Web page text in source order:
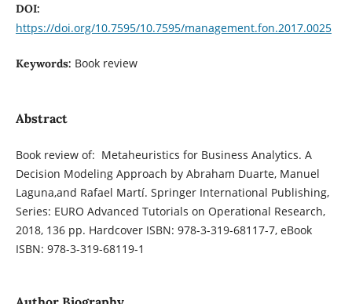
DOI:
https://doi.org/10.7595/10.7595/management.fon.2017.0025
Keywords: Book review
Abstract
Book review of: Metaheuristics for Business Analytics. A
Decision Modeling Approach by Abraham Duarte, Manuel
Laguna,and Rafael Martí. Springer International Publishing,
Series: EURO Advanced Tutorials on Operational Research,
2018, 136 pp. Hardcover ISBN: 978-3-319-68117-7, eBook
ISBN: 978-3-319-68119-1